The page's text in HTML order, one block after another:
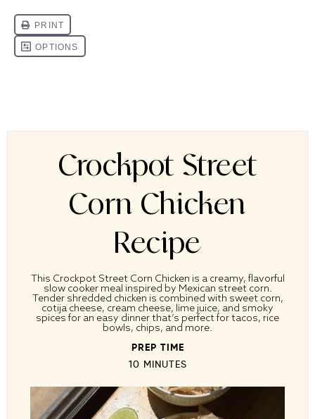
Crockpot Street
Corn Chicken
Recipe
This Crockpot Street Corn Chicken is a creamy, flavorful
slow cooker meal inspired by Mexican street corn.
Tender shredded chicken is combined with sweet corn,
cotija cheese, cream cheese, lime juice, and smoky
spices for an easy dinner that’s perfect for tacos, rice
bowls, chips, and more.
PREP TIME
10 MINUTES